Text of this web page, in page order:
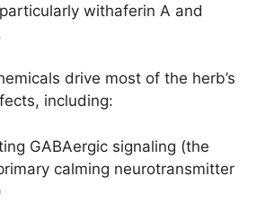
withaferin A and
drive most of the herb’s
including:
GABAergic signaling (the
calming neurotransmitter